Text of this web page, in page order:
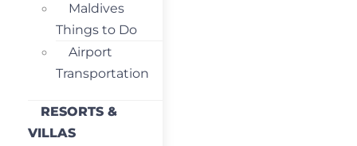
Maldives
Things to Do
Airport
Transportation
RESORTS &
VILLAS